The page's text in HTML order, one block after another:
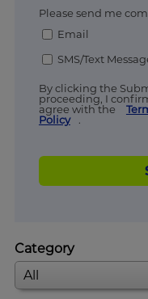
Please send me
Email
SMS/Text
By clicking the
proceeding, I
agree with the
Policy
.
Category